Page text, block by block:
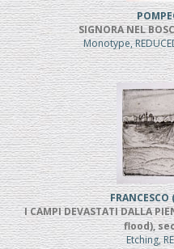
SIGNORA NEL
Monotype,
I CAMPI DEVASTATI DALLA
flood),
Etching,